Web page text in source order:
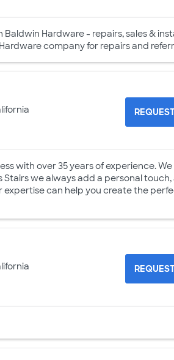
Hardware - repairs, sales &
company for repairs and
with over 35 years of experience.
we always add a personal touch,
can help you create the